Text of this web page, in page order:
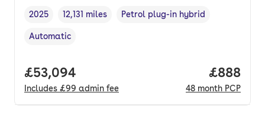
Vehicle year,
2025
Mileage,
12,131 miles
Fuel type,
Petrol plug-in hybrid
Transmission type
Automatic
Full price.
£53,094
Includes £99 admin fee
Price
£888
48 month PCP